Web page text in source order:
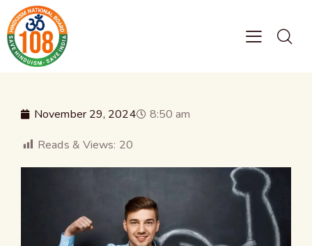
November 29, 2024
8:50 am
Reads & Views: 20